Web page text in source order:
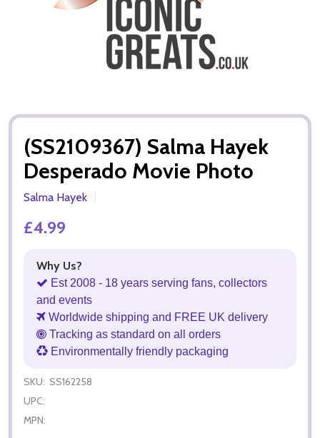
(SS2109367) Salma Hayek
Desperado Movie Photo
Salma Hayek
£4.99
Why Us?
Est 2008 - 18 years serving fans, collectors
and events
Worldwide shipping and FREE UK delivery
Tracking as standard on all orders
Environmentally friendly packaging
SKU: SS162258
UPC:
MPN: